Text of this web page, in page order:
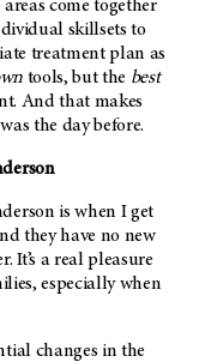
come together
skillsets to
treatment plan as
tools, but the best
And that makes
the day before.
is when I get
they have no new
It’s a real pleasure
especially when
changes in the